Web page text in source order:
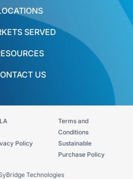
SERVED
US
Technologies
Terms and
Conditions
Policy
Sustainable
Purchase Policy